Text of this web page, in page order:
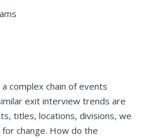
complex chain of events
exit interview trends are
titles, locations, divisions, we
change. How do the